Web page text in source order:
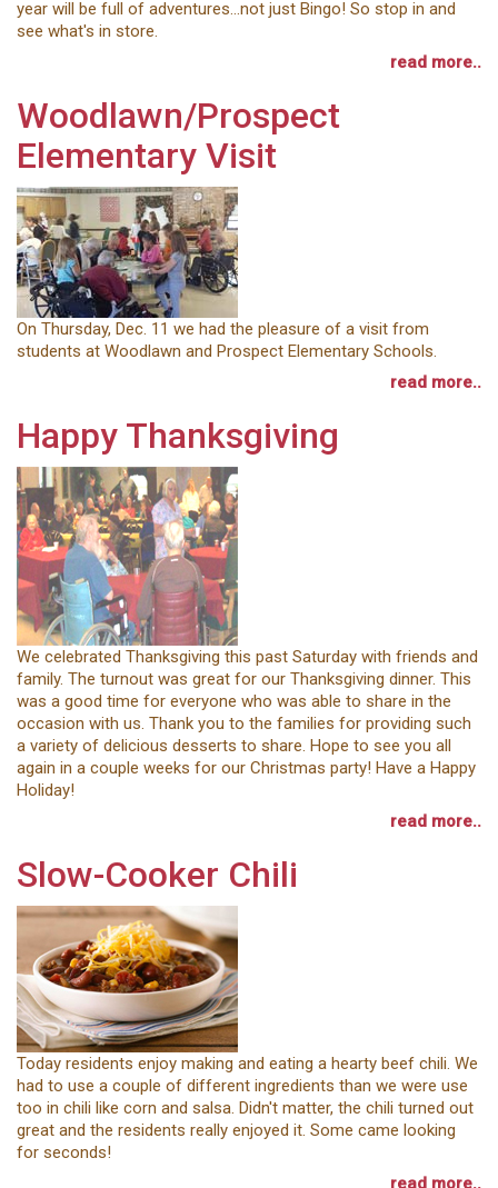
year will be full of adventures…not just Bingo! So stop in and
see what's in store.
read more..
Woodlawn/Prospect
Elementary Visit
On Thursday, Dec. 11 we had the pleasure of a visit from
students at Woodlawn and Prospect Elementary Schools.
read more..
Happy Thanksgiving
We celebrated Thanksgiving this past Saturday with friends and
family. The turnout was great for our Thanksgiving dinner. This
was a good time for everyone who was able to share in the
occasion with us. Thank you to the families for providing such
a variety of delicious desserts to share. Hope to see you all
again in a couple weeks for our Christmas party! Have a Happy
Holiday!
read more..
Slow-Cooker Chili
Today residents enjoy making and eating a hearty beef chili. We
had to use a couple of different ingredients than we were use
too in chili like corn and salsa. Didn't matter, the chili turned out
great and the residents really enjoyed it. Some came looking
for seconds!
read more..